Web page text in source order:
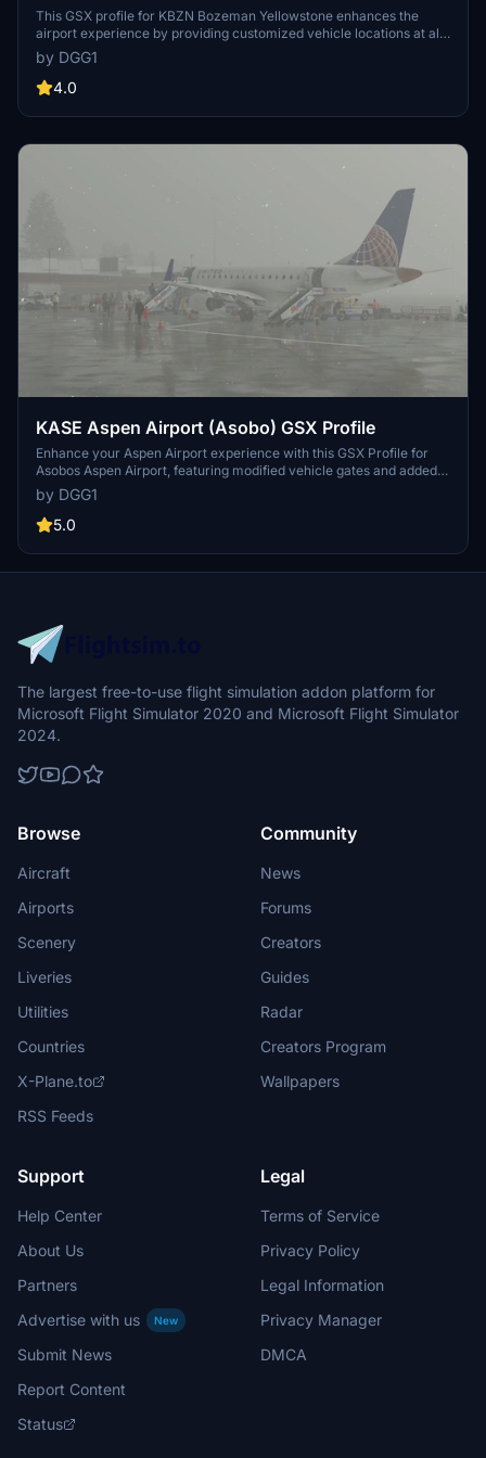
(TaiModels)
This GSX profile for KBZN Bozeman Yellowstone enhances the
airport experience by providing customized vehicle locations at all
gates and accurately designated stopping positions. It includes an
operator selection feature based on real-life data and a tailored
pushback procedure. The add-on also accommodates three de-
instructions are provided for user convenience.
by DGG1
4.0
KASE Aspen Airport (Asobo) GSX Profile
Enhance your Aspen Airport experience with this GSX Profile for
Asobos Aspen Airport, featuring modified vehicle gates and added
passenger walkways. Customized pushback for each gate coming
soon. Please note some passengers may appear floating due to a
GSX bug/issue. Install instructions included.
by DGG1
5.0
The largest free-to-use flight simulation addon platform for
Microsoft Flight Simulator 2020 and Microsoft Flight Simulator
2024.
Browse
Aircraft
Airports
Scenery
Liveries
Utilities
Countries
X-Plane.to
RSS Feeds
Community
News
Forums
Creators
Guides
Radar
Creators Program
Wallpapers
Support
Help Center
About Us
Partners
Advertise with us
New
Submit News
Report Content
Status
Legal
Terms of Service
Privacy Policy
Legal Information
Privacy Manager
DMCA